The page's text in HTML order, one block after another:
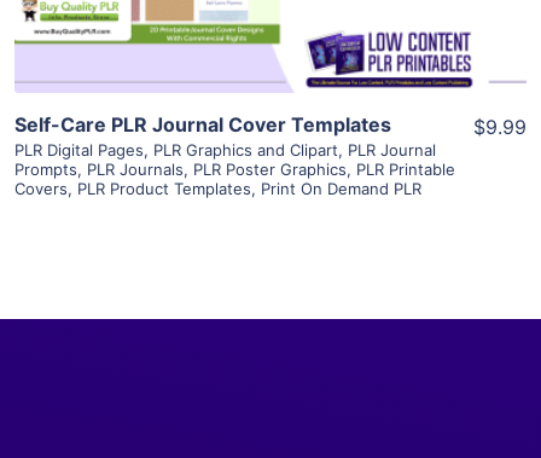
Self-Care PLR Journal Cover Templates
PLR Digital Pages, PLR Graphics and Clipart, PLR Journal
Prompts, PLR Journals, PLR Poster Graphics, PLR Printable
Covers, PLR Product Templates, Print On Demand PLR
$9.99